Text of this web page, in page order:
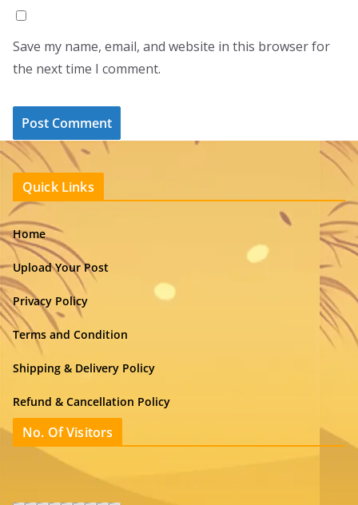
Save my name, email, and website in this browser for
the next time I comment.
Quick Links
Home
Upload Your Post
Privacy Policy
Terms and Condition
Shipping & Delivery Policy
Refund & Cancellation Policy
No. Of Visitors